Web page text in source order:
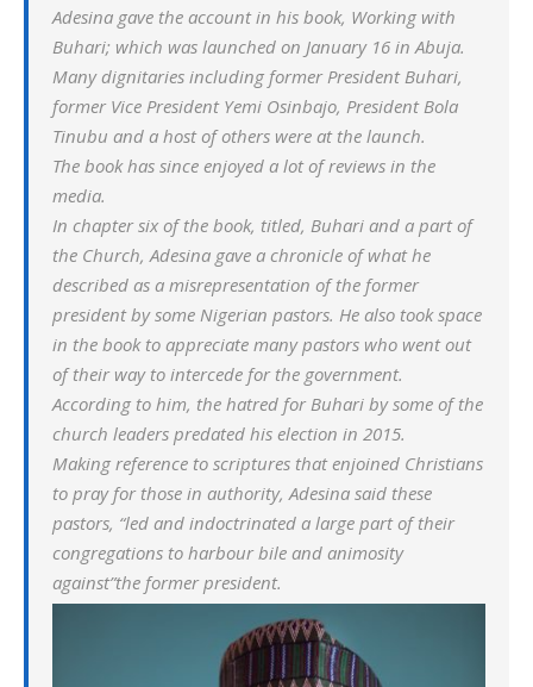
Adesina gave the account in his book, Working with
Buhari; which was launched on January 16 in Abuja.
Many dignitaries including former President Buhari,
former Vice President Yemi Osinbajo, President Bola
Tinubu and a host of others were at the launch.
The book has since enjoyed a lot of reviews in the
media.
In chapter six of the book, titled, Buhari and a part of
the Church, Adesina gave a chronicle of what he
described as a misrepresentation of the former
president by some Nigerian pastors. He also took space
in the book to appreciate many pastors who went out
of their way to intercede for the government.
According to him, the hatred for Buhari by some of the
church leaders predated his election in 2015.
Making reference to scriptures that enjoined Christians
to pray for those in authority, Adesina said these
pastors, “led and indoctrinated a large part of their
congregations to harbour bile and animosity
against”the former president.